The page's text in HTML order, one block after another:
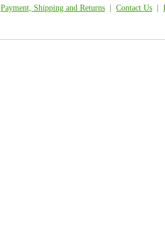
Payment, Shipping and Returns Contact Us